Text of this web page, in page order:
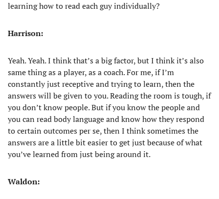
learning how to read each guy individually?
Harrison:
Yeah. Yeah. I think that’s a big factor, but I think it’s also
same thing as a player, as a coach. For me, if I’m
constantly just receptive and trying to learn, then the
answers will be given to you. Reading the room is tough, if
you don’t know people. But if you know the people and
you can read body language and know how they respond
to certain outcomes per se, then I think sometimes the
answers are a little bit easier to get just because of what
you’ve learned from just being around it.
Waldon: